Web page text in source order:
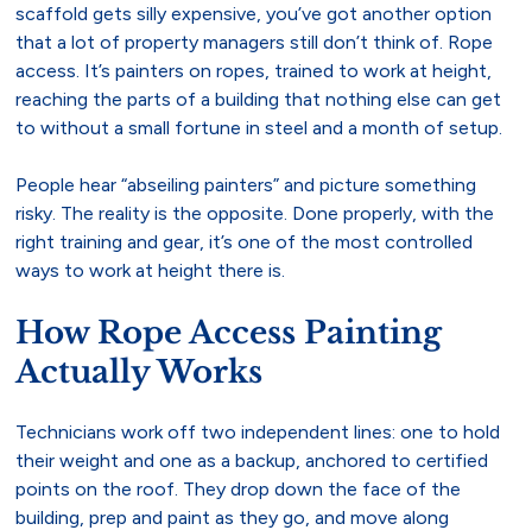
scaffold gets silly expensive, you’ve got another option
that a lot of property managers still don’t think of. Rope
access. It’s painters on ropes, trained to work at height,
reaching the parts of a building that nothing else can get
to without a small fortune in steel and a month of setup.
People hear “abseiling painters” and picture something
risky. The reality is the opposite. Done properly, with the
right training and gear, it’s one of the most controlled
ways to work at height there is.
How Rope Access Painting
Actually Works
Technicians work off two independent lines: one to hold
their weight and one as a backup, anchored to certified
points on the roof. They drop down the face of the
building, prep and paint as they go, and move along